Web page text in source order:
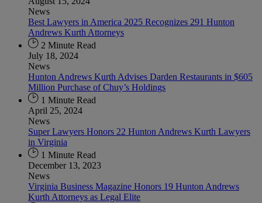
News
Best Lawyers in America 2025 Recognizes 291 Hunton
Andrews Kurth Attorneys
2 Minute Read
July 18, 2024
News
Hunton Andrews Kurth Advises Darden Restaurants in $605
Million Purchase of Chuy’s Holdings
1 Minute Read
April 25, 2024
News
Super Lawyers Honors 22 Hunton Andrews Kurth Lawyers
in Virginia
1 Minute Read
December 13, 2023
News
Virginia Business Magazine Honors 19 Hunton Andrews
Kurth Attorneys as Legal Elite